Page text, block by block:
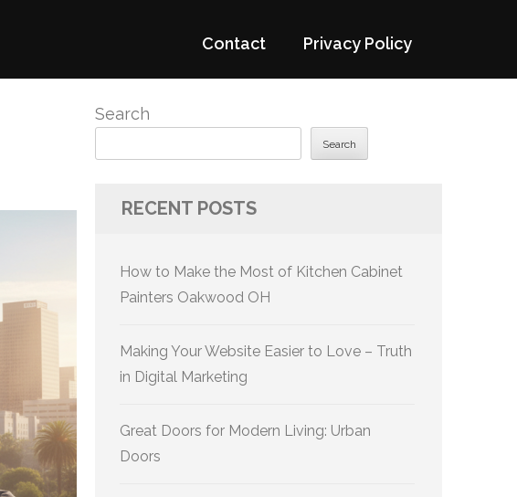
Contact Privacy Policy
Search
Search
RECENT POSTS
How to Make the Most of Kitchen Cabinet
Painters Oakwood OH
Making Your Website Easier to Love – Truth
in Digital Marketing
Great Doors for Modern Living: Urban
Doors